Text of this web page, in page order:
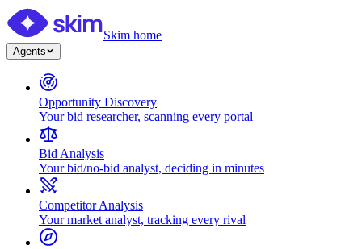
Skim home
Agents
Opportunity Discovery
Your bid researcher, scanning every portal
Bid Analysis
Your bid/no-bid analyst, deciding in minutes
Competitor Analysis
Your market analyst, tracking every rival